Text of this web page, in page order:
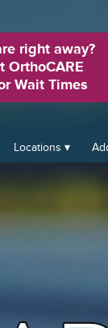
right away?
OrthoCARE
Wait Times
Locations